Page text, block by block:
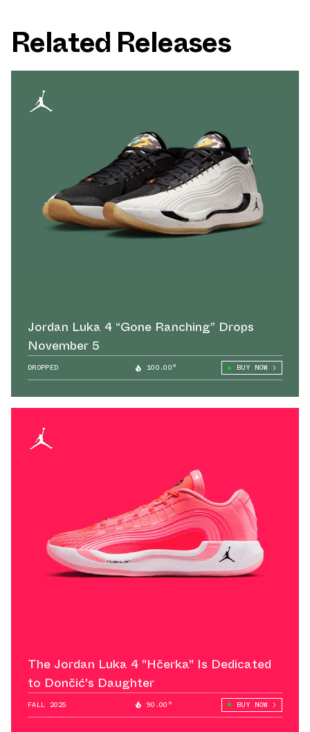
Related Releases
Jordan Luka 4 “Gone Ranching” Drops
November 5
DROPPED 100.00° BUY NOW
The Jordan Luka 4 "Hčerka" Is Dedicated
to Dončić's Daughter
FALL 2025 90.00° BUY NOW